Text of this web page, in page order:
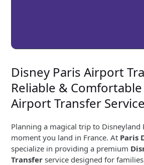
Disney Paris Airport
Reliable &
Airport Transfer Service
Planning a magical trip to Disneyland
moment you land in France. At Paris
specialize in providing a premium
Transfer service designed for